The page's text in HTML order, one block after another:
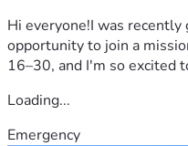
Hi everyone!I was
opportunity to join a
16–30, and I'm so excited
Loading...
Emergency